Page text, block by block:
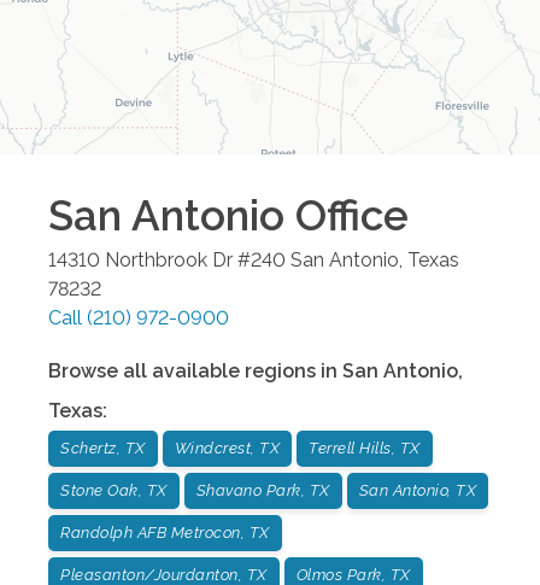
San Antonio Office
14310 Northbrook Dr #240 San Antonio Texas
78232
Call (210) 972-0900
Browse all available regions in San Antonio,
Texas:
Schertz, TX Windcrest, TX Terrell Hills, TX
Stone Oak, TX Shavano Park, TX San Antonio, TX
Randolph AFB Metrocon, TX
Pleasanton/Jourdanton, TX Olmos Park, TX